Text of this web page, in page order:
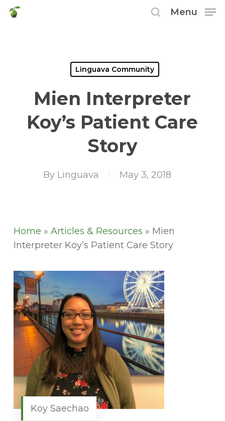
Skip
Menu
Linguava Community
Mien Interpreter
Koy’s Patient Care
Story
By Linguava May 3, 2018
Home » Articles & Resources » Mien
Interpreter Koy’s Patient Care Story
Koy Saechao